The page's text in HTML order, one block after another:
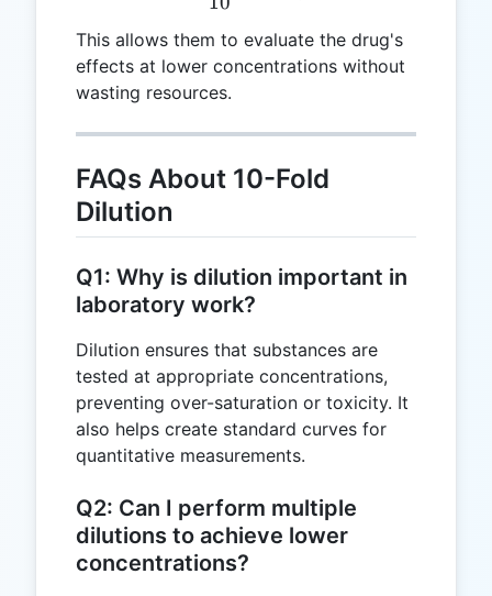
This allows them to evaluate the drug's
effects at lower concentrations without
wasting resources.
FAQs About 10-Fold
Dilution
Q1: Why is dilution important in
laboratory work?
Dilution ensures that substances are
tested at appropriate concentrations,
preventing over-saturation or toxicity. It
also helps create standard curves for
quantitative measurements.
Q2: Can I perform multiple
dilutions to achieve lower
concentrations?